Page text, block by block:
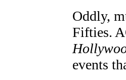
Oddly,
Fifties.
events